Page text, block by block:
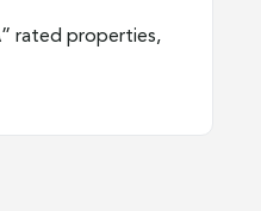
rated properties,